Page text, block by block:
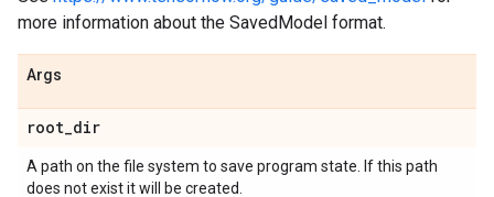
more information about the SavedModel format.
Args
root_dir
A path on the file system to save program state. If this path
does not exist it will be created.